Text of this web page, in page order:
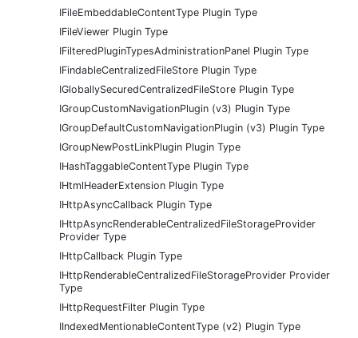
IFileEmbeddableContentType Plugin Type
IFileViewer Plugin Type
IFilteredPluginTypesAdministrationPanel Plugin Type
IFindableCentralizedFileStore Plugin Type
IGloballySecuredCentralizedFileStore Plugin Type
IGroupCustomNavigationPlugin (v3) Plugin Type
IGroupDefaultCustomNavigationPlugin (v3) Plugin Type
IGroupNewPostLinkPlugin Plugin Type
IHashTaggableContentType Plugin Type
IHtmlHeaderExtension Plugin Type
IHttpAsyncCallback Plugin Type
IHttpAsyncRenderableCentralizedFileStorageProvider
Provider Type
IHttpCallback Plugin Type
IHttpRenderableCentralizedFileStorageProvider Provider
Type
IHttpRequestFilter Plugin Type
IIndexedMentionableContentType (v2) Plugin Type